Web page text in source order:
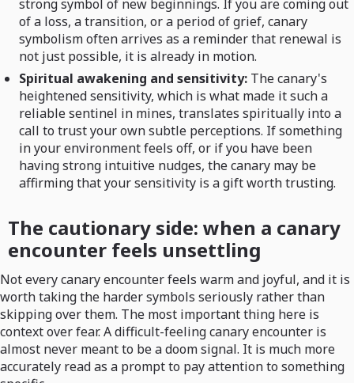
strong symbol of new beginnings. If you are coming out
of a loss, a transition, or a period of grief, canary
symbolism often arrives as a reminder that renewal is
not just possible, it is already in motion.
Spiritual awakening and sensitivity: The canary's
heightened sensitivity, which is what made it such a
reliable sentinel in mines, translates spiritually into a
call to trust your own subtle perceptions. If something
in your environment feels off, or if you have been
having strong intuitive nudges, the canary may be
affirming that your sensitivity is a gift worth trusting.
The cautionary side: when a canary
encounter feels unsettling
Not every canary encounter feels warm and joyful, and it is
worth taking the harder symbols seriously rather than
skipping over them. The most important thing here is
context over fear. A difficult-feeling canary encounter is
almost never meant to be a doom signal. It is much more
accurately read as a prompt to pay attention to something